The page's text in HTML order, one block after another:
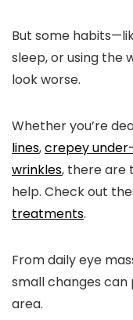
But some
sleep, or using
look worse.
Whether you’re
lines,crepey
wrinkles, there are
help. Check out
treatments.
From daily eye
small changes
area.